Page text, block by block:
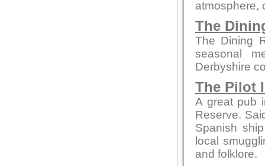
atmosphere,
The
The Dining
seasonal
Derbyshire
The Pilot
A great pub
Reserve.
Spanish
local
and folklore.